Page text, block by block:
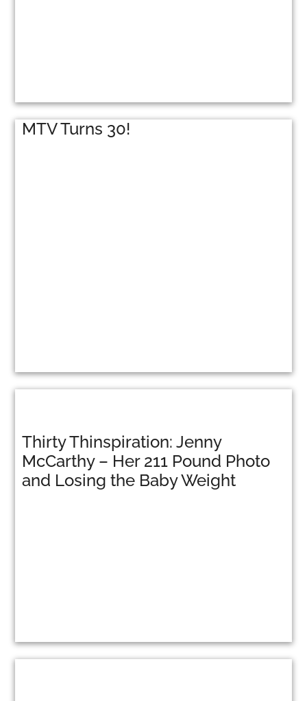
MTV Turns 30!
Thirty Thinspiration: Jenny
McCarthy – Her 211 Pound Photo
and Losing the Baby Weight